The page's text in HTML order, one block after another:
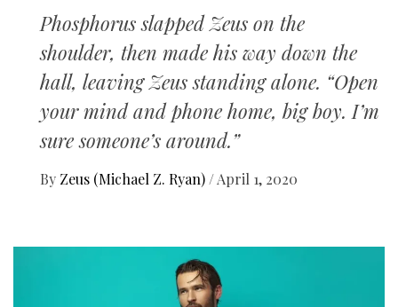
Phosphorus slapped Zeus on the
shoulder, then made his way down the
hall, leaving Zeus standing alone. “Open
your mind and phone home, big boy. I’m
sure someone’s around.”
By Zeus (Michael Z. Ryan) /April 1, 2020